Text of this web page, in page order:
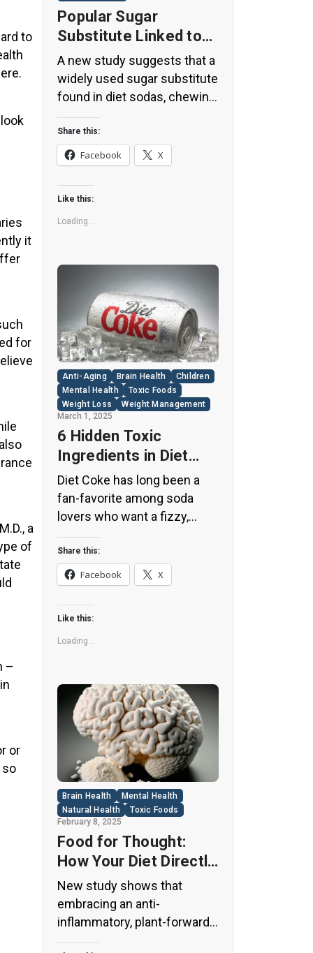
to
it
for
a
of
–
or
so
Popular Sugar
Substitute Linked to
Insulin Spikes and
Inflammation
A new study suggests that a
widely used sugar substitute
found in diet sodas, chewing
gum, and low-sugar yogurt
may elevate insulin levels.
This could increase the long-
term risk of heart disease.
“Artificial sweeteners have
infiltrated nearly all types of
food, making it crucial to
Cao, senior author […]
Share this:
Facebook X
Like this:
Loading...
Anti-Aging Brain Health
Children
Mental Health
Toxic Foods
Weight Loss
Weight Management
March 1, 2025
6 Hidden Toxic
Ingredients in Diet
Coke: Plus 5 Health
Risks!
Diet Coke has long been a
fan-favorite among soda
lovers who want a fizzy,
guilt-free alternative to
traditional soft drinks. While
its zero-calorie, zero-sugar
label makes it seem like a
healthier option, the reality is
far more concerning. Despite
its undeniable popularity, Diet
health experts for years. […]
Share this:
Facebook X
Like this:
Loading...
Brain Health
Mental Health
Natural Health
Toxic Foods
February 8, 2025
Food for Thought:
How Your Diet Directly
Affects Brain Health
and Cognitive
Function
New study shows that
embracing an anti-
inflammatory, plant-forward
diet can support cognitive